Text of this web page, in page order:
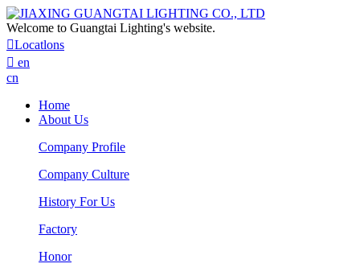
Welcome to Guangtai Lighting's website.
Locatlons
 en
cn
Home
About Us
Company Profile
Company Culture
History For Us
Factory
Honor